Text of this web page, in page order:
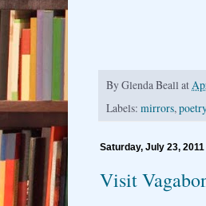
ByGlenda Beall at
Labels: mirrors,poetry
Saturday, July 23, 2011
Visit